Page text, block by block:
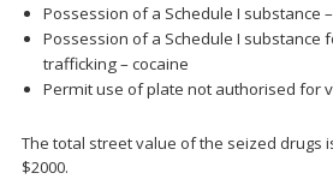
Possession of a Schedule I substance
Possession of a Schedule I substance
trafficking – cocaine
Permit use of plate not authorised for
The total street value of the seized drugs
$2000.